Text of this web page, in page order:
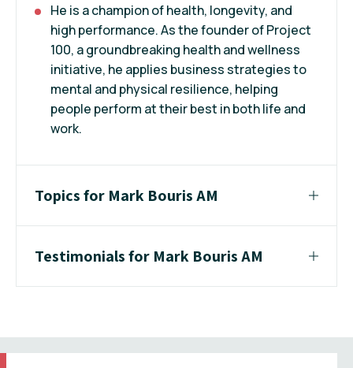
He is a champion of health, longevity, and
high performance. As the founder of Project
100, a groundbreaking health and wellness
initiative, he applies business strategies to
mental and physical resilience, helping
people perform at their best in both life and
work.
Topics for Mark Bouris AM
Testimonials for Mark Bouris AM